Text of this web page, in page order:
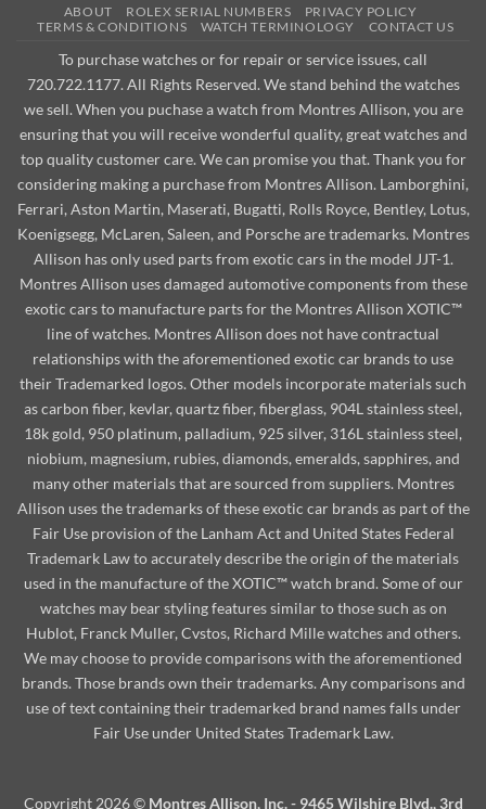
Delivery
ABOUT ROLEX SERIAL NUMBERS
PRIVACY POLICY
TERMS & CONDITIONS
WATCH TERMINOLOGY CONTACT US
To purchase watches or for repair or service issues, call
720.722.1177. All Rights Reserved. We stand behind the watches
we sell. When you puchase a watch from Montres Allison, you are
ensuring that you will receive wonderful quality, great watches and
top quality customer care. We can promise you that. Thank you for
considering making a purchase from Montres Allison. Lamborghini,
Ferrari, Aston Martin, Maserati, Bugatti, Rolls Royce, Bentley, Lotus,
Koenigsegg, McLaren, Saleen, and Porsche are trademarks. Montres
Allison has only used parts from exotic cars in the model JJT-1.
Montres Allison uses damaged automotive components from these
exotic cars to manufacture parts for the Montres Allison XOTIC™
line of watches. Montres Allison does not have contractual
relationships with the aforementioned exotic car brands to use
their Trademarked logos. Other models incorporate materials such
as carbon fiber, kevlar, quartz fiber, fiberglass, 904L stainless steel,
18k gold, 950 platinum, palladium, 925 silver, 316L stainless steel,
niobium, magnesium, rubies, diamonds, emeralds, sapphires, and
many other materials that are sourced from suppliers. Montres
Allison uses the trademarks of these exotic car brands as part of the
Fair Use provision of the Lanham Act and United States Federal
Trademark Law to accurately describe the origin of the materials
used in the manufacture of the XOTIC™ watch brand. Some of our
watches may bear styling features similar to those such as on
Hublot, Franck Muller, Cvstos, Richard Mille watches and others.
We may choose to provide comparisons with the aforementioned
brands. Those brands own their trademarks. Any comparisons and
use of text containing their trademarked brand names falls under
Fair Use under United States Trademark Law.
Copyright 2026 © Montres Allison, Inc. - 9465 Wilshire Blvd., 3rd